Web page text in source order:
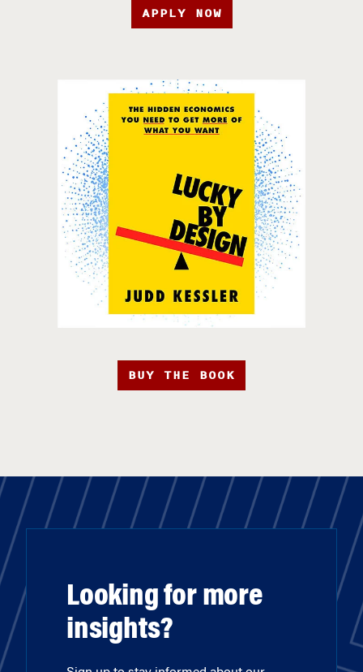
APPLY NOW
BUY THE BOOK
Looking for more
insights?